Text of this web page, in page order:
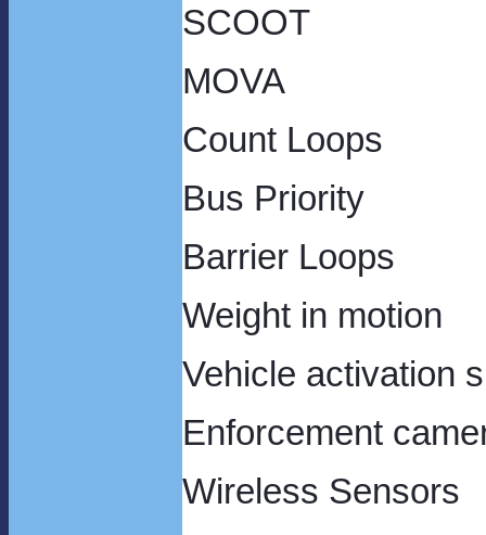
MOVA
Count Loops
Bus Priority
Barrier Loops
Weight in motion
Vehicle
Enforcement